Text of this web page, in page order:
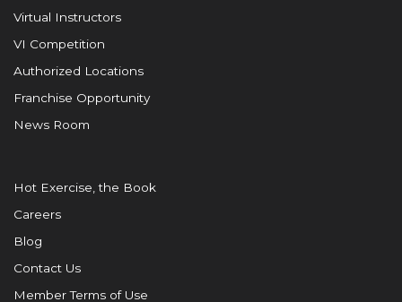
Virtual Instructors
VI Competition
Authorized Locations
Franchise Opportunity
News Room
Hot Exercise, the Book
Careers
Blog
Contact Us
Member Terms of Use